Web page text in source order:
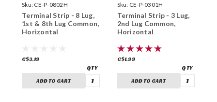
Sku: CE-P-0802H
Terminal Strip - 8 Lug,
1st & 8th Lug Common,
Horizontal
C$3.19
ADD TO CART
Sku: CE-P-0301H
Terminal Strip - 3 Lug,
2nd Lug Common,
Horizontal
C$1.99
ADD TO CART